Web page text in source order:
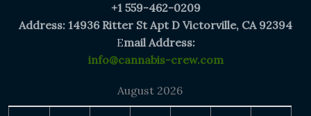
+1 559-462-0209
Address: 14936 Ritter St Apt D Victorville, CA 92394
Email Address:
info@cannabis-crew.com
August 2026